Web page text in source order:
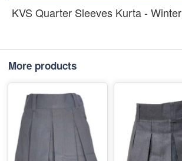
KVS Quarter Sleeves Kurta - Winter
More products